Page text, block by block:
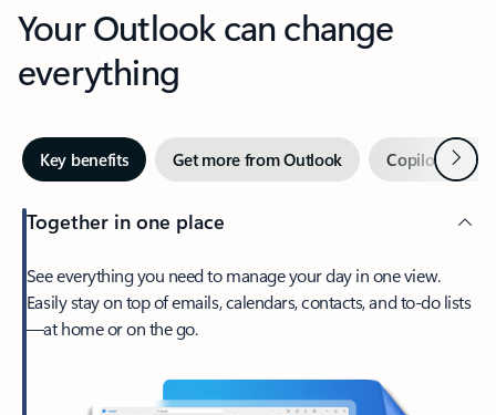
Your Outlook can change
everything
Key benefits Get more from Outlook Copilot inNext
Together in one place
See everything you need to manage your day in one view.
Easily stay on top of emails, calendars, contacts, and to-do lists
—at home or on the go.